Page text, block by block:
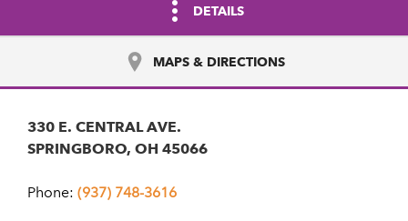
DETAILS
MAPS & DIRECTIONS
330 E. CENTRAL AVE.
SPRINGBORO, OH 45066
Phone: (937) 748-3616